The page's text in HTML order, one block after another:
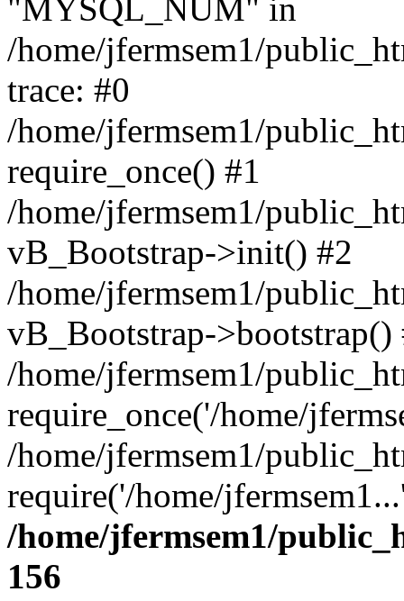
"MYSQL_NUM" in
/home/jfermsem1/
trace: #0
/home/jfermsem1/
require_once() #1
/home/jfermsem1/
vB_Bootstrap->init() #2
/home/jfermsem1/
vB_Bootstrap->bootstrap()
/home/jfermsem1/
require_once('/home/
/home/jfermsem1/
require('/home/
/home/jfermsem1/
156